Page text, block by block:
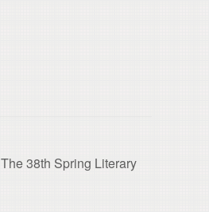
38th Spring Literary